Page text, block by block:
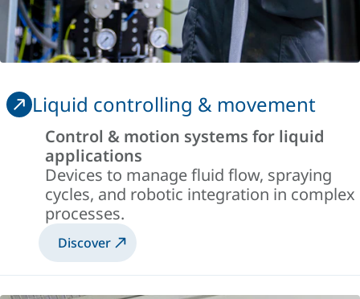
Liquid controlling & movement
Control & motion systems for liquid
applications
Devices to manage fluid flow, spraying
cycles, and robotic integration in complex
processes.
Discover